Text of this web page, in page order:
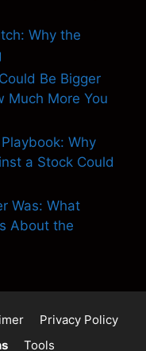
Why the
Be Bigger
Much More You
Why
a Stock Could
Was: What
About the
Privacy Policy
Tools